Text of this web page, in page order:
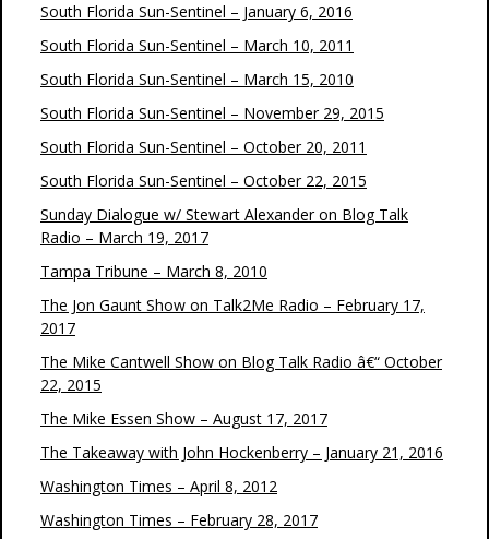
South Florida Sun-Sentinel – January 6, 2016
South Florida Sun-Sentinel – March 10, 2011
South Florida Sun-Sentinel – March 15, 2010
South Florida Sun-Sentinel – November 29, 2015
South Florida Sun-Sentinel – October 20, 2011
South Florida Sun-Sentinel – October 22, 2015
Sunday Dialogue w/ Stewart Alexander on Blog Talk
Radio – March 19, 2017
Tampa Tribune – March 8, 2010
The Jon Gaunt Show on Talk2Me Radio – February 17,
2017
The Mike Cantwell Show on Blog Talk Radio â€“ October
22, 2015
The Mike Essen Show – August 17, 2017
The Takeaway with John Hockenberry – January 21, 2016
Washington Times – April 8, 2012
Washington Times – February 28, 2017